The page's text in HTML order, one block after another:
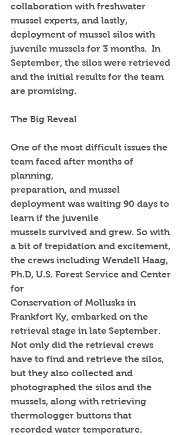
collaboration with freshwater
mussel experts, and lastly,
deployment of mussel silos with
juvenile mussels for 3 months.  In
September, the silos were retrieved
and the initial results for the team
are promising.
The Big Reveal
One of the most difficult issues the
team faced after months of
planning,
preparation, and mussel
deployment was waiting 90 days to
learn if the juvenile
mussels survived and grew. So with
a bit of trepidation and excitement,
the crews including Wendell Haag,
Ph.D, U.S. Forest Service and Center
for
Conservation of Mollusks in
Frankfort Ky, embarked on the
retrieval stage in late September.
Not only did the retrieval crews
have to find and retrieve the silos,
but they also collected and
photographed the silos and the
mussels, along with retrieving
thermologger buttons that
recorded water temperature.